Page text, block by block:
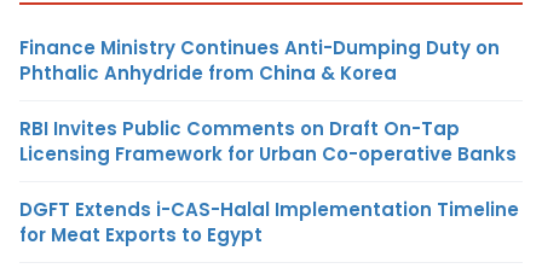
Finance Ministry Continues Anti-Dumping Duty on
Phthalic Anhydride from China & Korea
RBI Invites Public Comments on Draft On-Tap
Licensing Framework for Urban Co-operative Banks
DGFT Extends i-CAS-Halal Implementation Timeline
for Meat Exports to Egypt